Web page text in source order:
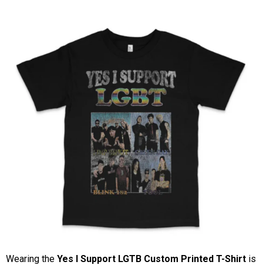
Wearing the Yes I Support LGTB Custom Printed T-Shirt is